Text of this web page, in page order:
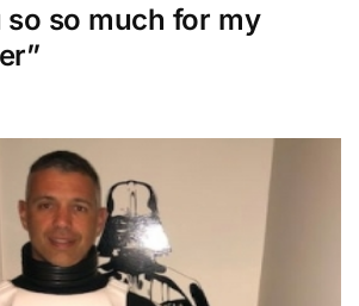
so so much for my